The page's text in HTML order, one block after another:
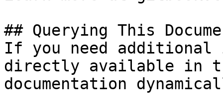
## Querying This
If you need
directly available in
documentation